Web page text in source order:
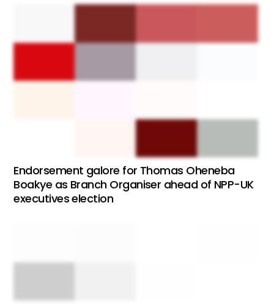
Endorsement galore for Thomas Oheneba
Boakye as Branch Organiser ahead of NPP-UK
executives election